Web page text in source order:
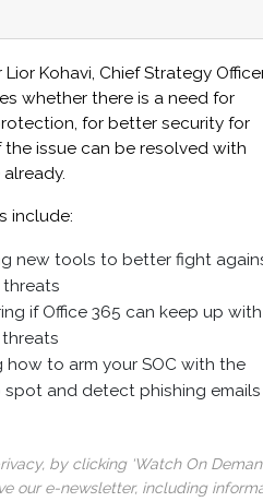
Kohavi, Chief Strategy
whether there is a need for
for better security for
the issue can be resolved with
include:
new tools to better fight
threats
if Office 365 can keep up with
how to arm your SOC with the
spot and detect phishing emails
by clicking ‘Watch On
our e-newsletter, including